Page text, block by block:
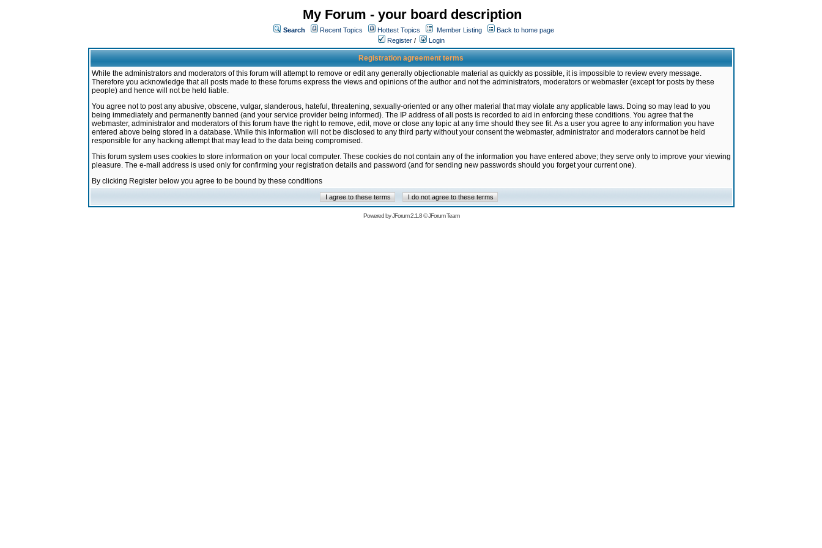
My Forum - your board description
Search Recent Topics Hottest Topics Member Listing
Back to home page
Register / Login
Registration agreement terms
While the administrators and moderators of this forum will attempt to remove or edit any generally objectionable material as quickly as possible, it is impossible to review every message.
Therefore you acknowledge that all posts made to these forums express the views and opinions of the author and not the administrators, moderators or webmaster (except for posts by these
people) and hence will not be held liable.
You agree not to post any abusive, obscene, vulgar, slanderous, hateful, threatening, sexually-oriented or any other material that may violate any applicable laws. Doing so may lead to you
being immediately and permanently banned (and your service provider being informed). The IP address of all posts is recorded to aid in enforcing these conditions. You agree that the
webmaster, administrator and moderators of this forum have the right to remove, edit, move or close any topic at any time should they see fit. As a user you agree to any information you have
entered above being stored in a database. While this information will not be disclosed to any third party without your consent the webmaster, administrator and moderators cannot be held
responsible for any hacking attempt that may lead to the data being compromised.
This forum system uses cookies to store information on your local computer. These cookies do not contain any of the information you have entered above; they serve only to improve your viewing
pleasure. The e-mail address is used only for confirming your registration details and password (and for sending new passwords should you forget your current one).
By clicking Register below you agree to be bound by these conditions
Powered byJForum 2.1.8©JForum Team